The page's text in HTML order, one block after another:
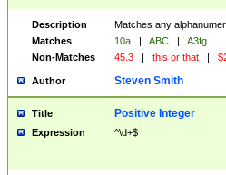
Description
Matches any
Matches
10a | ABC |
A3fg
Non-Matches
45.3 | this or that |
Author Steven Smith
Title Positive Integer
Expression ^\d+$